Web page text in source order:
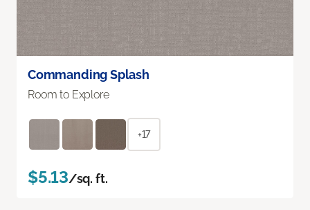
Commanding Splash
Room to Explore
+17
$5.13/sq. ft.